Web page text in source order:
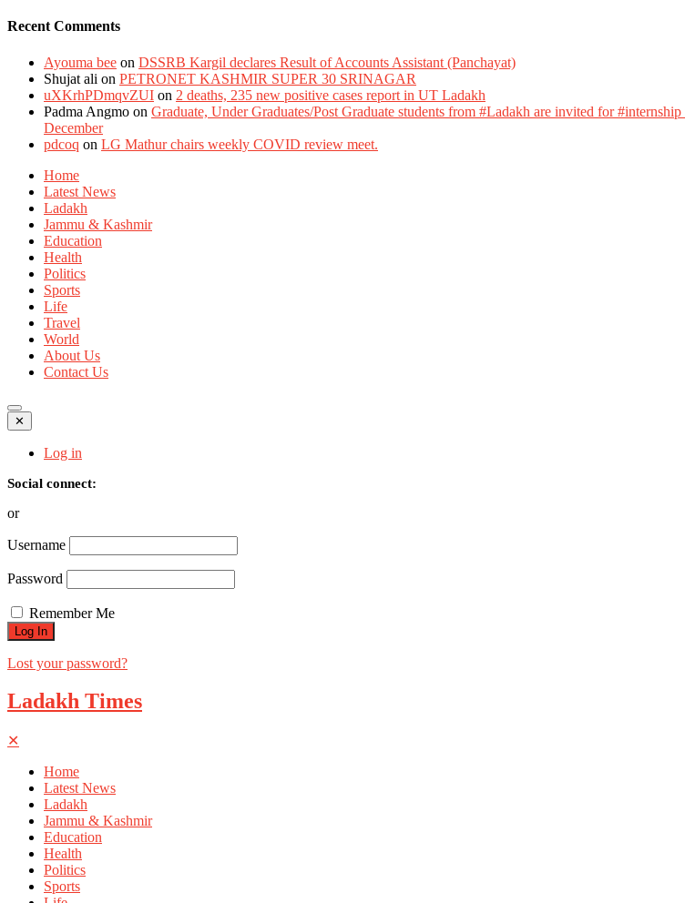
Recent Comments
Ayouma bee on DSSRB Kargil declares Result of Accounts Assistant (Panchayat)
Shujat ali on PETRONET KASHMIR SUPER 30 SRINAGAR
uXKrhPDmqvZUI on 2 deaths, 235 new positive cases report in UT Ladakh
Padma Angmo on Graduate, Under Graduates/Post Graduate students from #Ladakh are invited for
December
pdcoq on LG Mathur chairs weekly COVID review meet.
Home
Latest News
Ladakh
Jammu & Kashmir
Education
Health
Politics
Sports
Life
Travel
World
About Us
Contact Us
✕
Log in
Social connect:
or
Username
Password
Remember Me
Lost your password?
Ladakh Times
✕
Home
Latest News
Ladakh
Jammu & Kashmir
Education
Health
Politics
Sports